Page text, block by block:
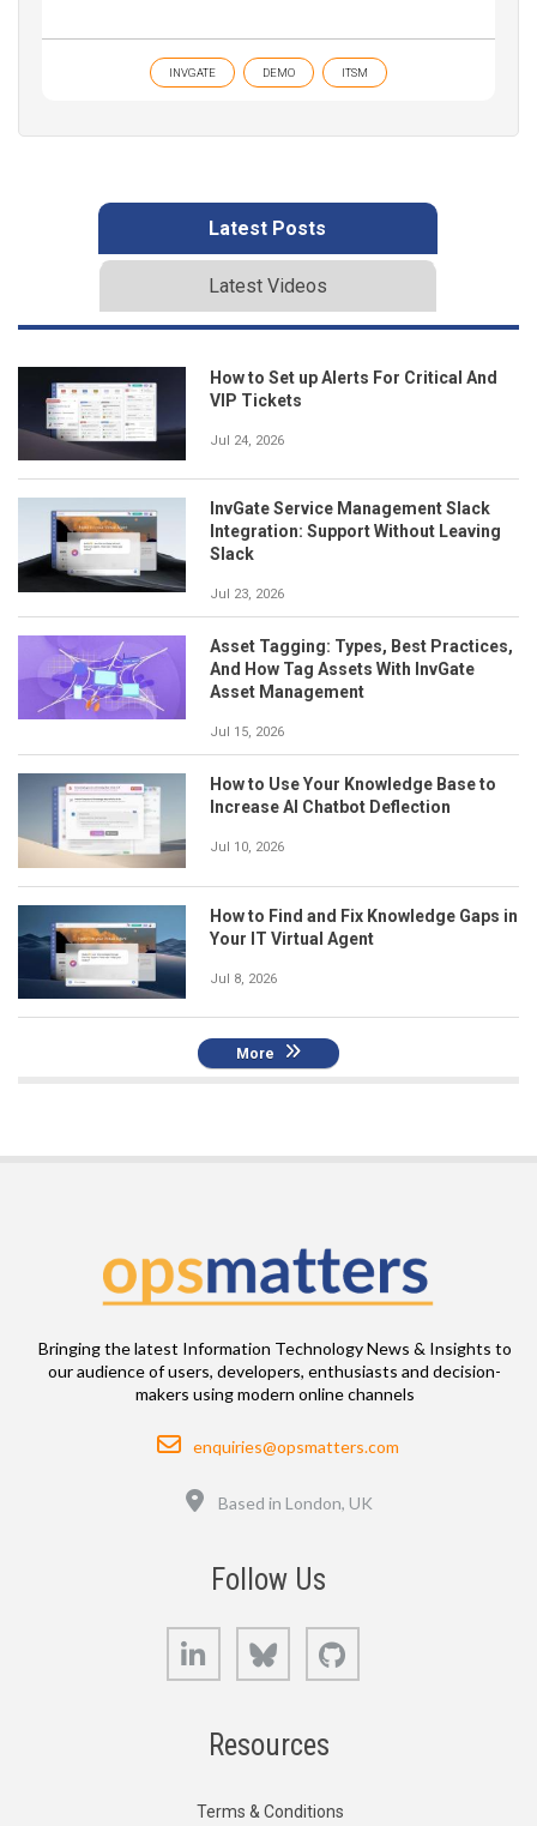
INVGATE DEMO ITSM
Latest Posts
Latest Videos
How to Set up Alerts For Critical And
VIP Tickets
Jul 24, 2026
InvGate Service Management Slack
Integration: Support Without Leaving
Slack
Jul 23, 2026
Asset Tagging: Types, Best Practices,
And How Tag Assets With InvGate
Asset Management
Jul 15, 2026
How to Use Your Knowledge Base to
Increase AI Chatbot Deflection
Jul 10, 2026
How to Find and Fix Knowledge Gaps in
Your IT Virtual Agent
Jul 8, 2026
More
Bringing the latest Information Technology News & Insights to
our audience of users, developers, enthusiasts and decision-
makers using modern online channels
Email
enquiries@opsmatters.com
Based in London, UK
Follow Us
LinkedIn Bluesky
Resources
Terms & Conditions